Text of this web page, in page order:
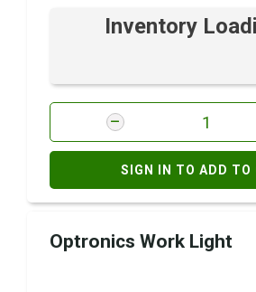
Inventory
SIGN IN TO ADD TO
Optronics Work Light